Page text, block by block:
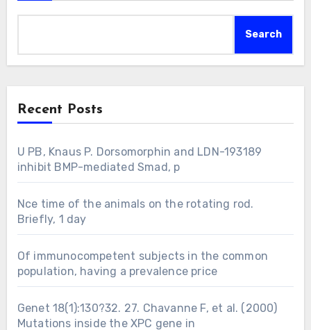
Search
Recent Posts
U PB, Knaus P. Dorsomorphin and LDN-193189
inhibit BMP-mediated Smad, p
Nce time of the animals on the rotating rod.
Briefly, 1 day
Of immunocompetent subjects in the common
population, having a prevalence price
Genet 18(1):130?32. 27. Chavanne F, et al. (2000)
Mutations inside the XPC gene in